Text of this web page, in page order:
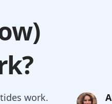
work.